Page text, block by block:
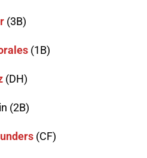
(3B)
(1B)
(DH)
(2B)
(CF)